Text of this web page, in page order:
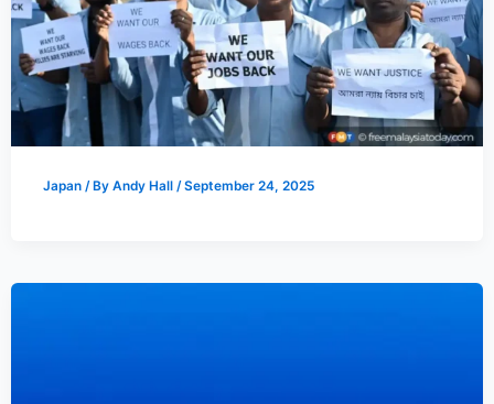
Japan/ By Andy Hall /September 24, 2025